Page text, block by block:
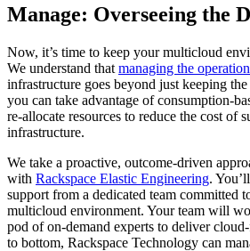
Manage: Overseeing the
Now, it’s time to keep your multicloud
We understand that managing the
infrastructure goes beyond just keeping
you can take advantage of consumption-
re-allocate resources to reduce the cost of
infrastructure.
We take a proactive, outcome-driven
with Rackspace Elastic Engineering.
support from a dedicated team committed
multicloud environment. Your team will
pod of on-demand experts to deliver
to bottom, Rackspace Technology can